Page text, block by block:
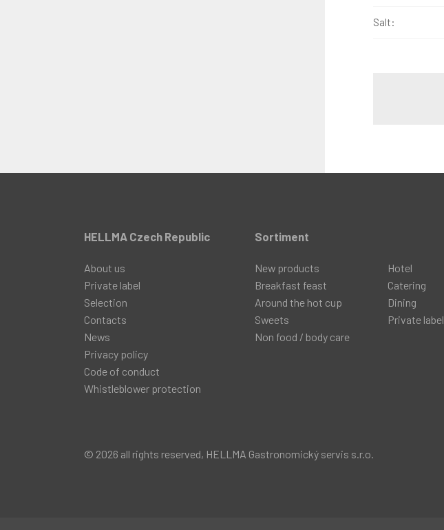
Salt:
HELLMA Czech Republic
About us
Private label
Selection
Contacts
News
Privacy policy
Code of conduct
Whistleblower protection
Sortiment
New products
Breakfast feast
Around the hot cup
Sweets
Non food / body care
Hotel
Catering
Dining
Private label
© 2026 all rights reserved, HELLMA Gastronomický servis s.r.o.